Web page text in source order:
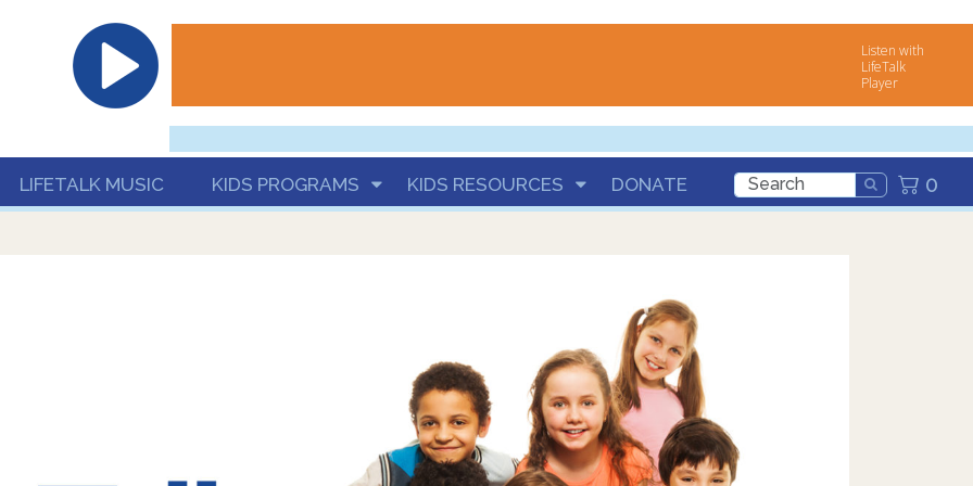
Listen with
LifeTalk
Player
LIFETALK MUSIC KIDS PROGRAMS KIDS RESOURCES DONATE 0